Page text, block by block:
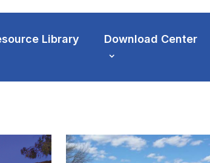
Library Download Center